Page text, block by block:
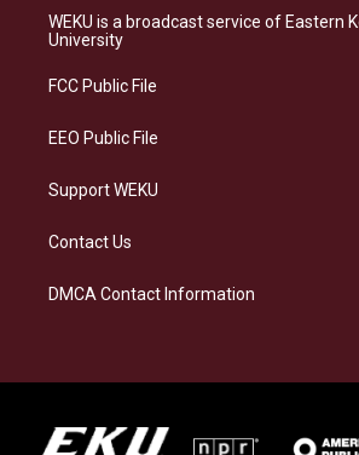
a
g
a
s
k
b
o
e
d
WEKU is a broadcast service of Eastern
University
FCC Public File
EEO Public File
Support WEKU
Contact Us
DMCA Contact Information